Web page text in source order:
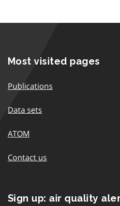
Most visited pages
Publications
Data sets
ATOM
Contact us
Sign up: air quality